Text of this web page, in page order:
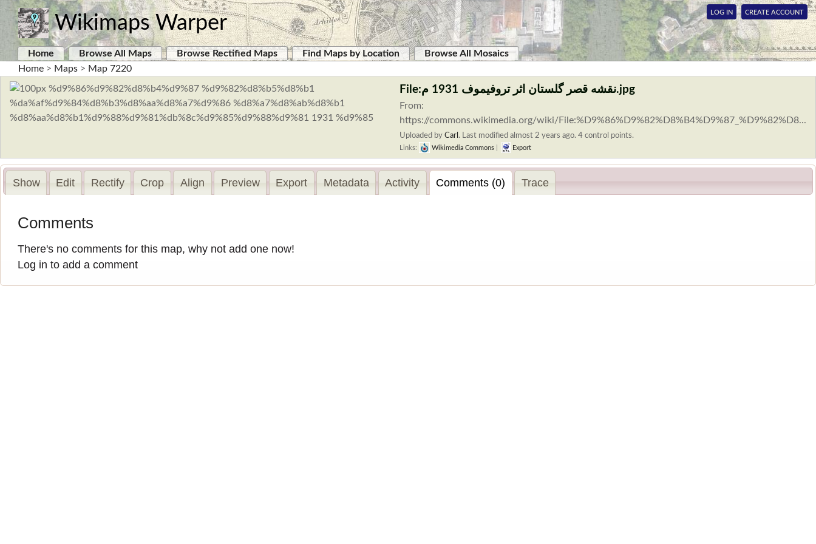
Wikimaps Warper LOG IN CREATE ACCOUNT
Home Browse All Maps Browse Rectified Maps Find Maps by Location
Browse All Mosaics
Home > Maps > Map 7220
File:نقشه قصر گلستان اثر تروفیموف 1931 م.jpg
From:
https://commons.wikimedia.org/wiki/File:%D9%86%D9%82%D8%B4%D9%87_%D9%82%D8...
Uploaded by Carl . Last modified almost 2 years ago. 4 control points.
Links: Wikimedia Commons Export
Show Edit Rectify Crop Align Preview Export Metadata Activity Comments (0) Trace
Comments
There's no comments for this map, why not add one now!
Log in to add a comment